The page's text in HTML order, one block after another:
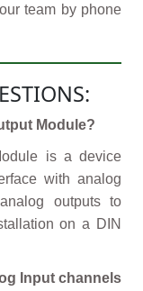
team by phone
Module?
is a device
with analog
outputs to
on a DIN
Input channels